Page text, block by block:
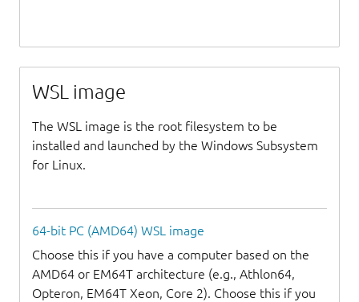
WSL image
The WSL image is the root filesystem to be
installed and launched by the Windows Subsystem
for Linux.
64-bit PC (AMD64) WSL image
Choose this if you have a computer based on the
AMD64 or EM64T architecture (e.g., Athlon64,
Opteron, EM64T Xeon, Core 2). Choose this if you